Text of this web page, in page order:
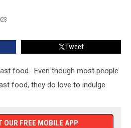
Tweet
food. Even though most people
food, they do love to indulge.
OUR FREE MOBILE APP